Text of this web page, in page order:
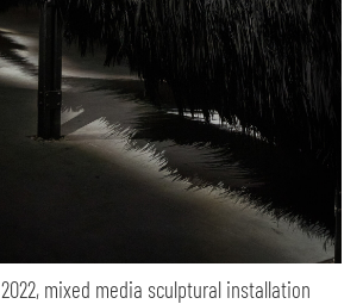
2022, mixed media sculptural installation